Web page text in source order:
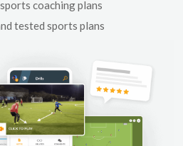
coaching plans
tested sports plans